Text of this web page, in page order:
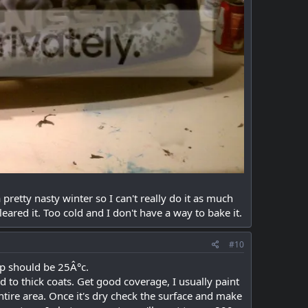
nasty winter so I can't really do it as much
it. Too cold and I don't have a way to bake it.
#10
should be 25Â°c.
thick coats. Get good coverage, I usually paint
area. Once it's dry check the surface and make